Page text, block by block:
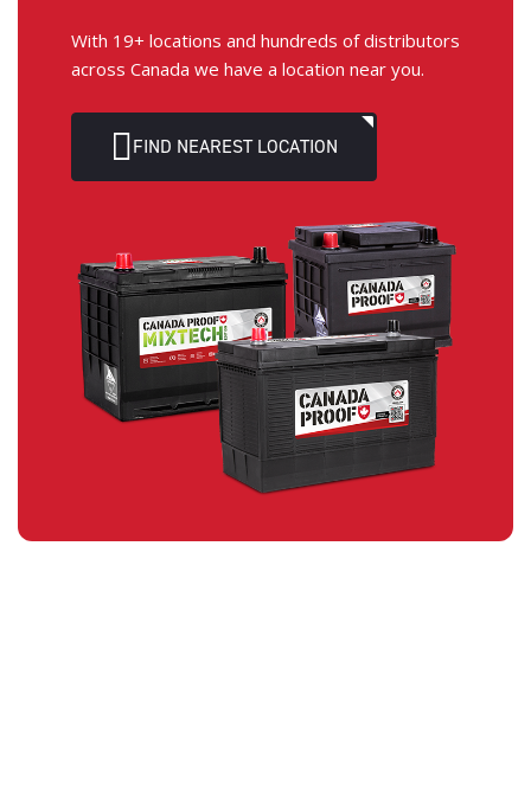
With 19+ locations and hundreds of distributors
across Canada we have a location near you.
FIND NEAREST LOCATION